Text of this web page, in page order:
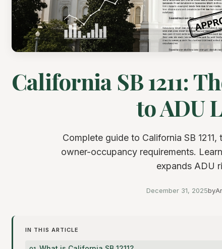
California SB 1211:
to ADU
Complete guide to California SB
owner-occupancy requirements.
expands ADU
December 31, 2025by
IN THIS ARTICLE